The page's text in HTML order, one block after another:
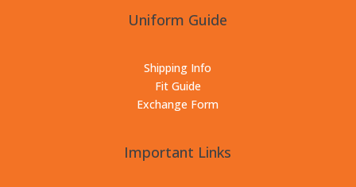
Uniform Guide
Shipping Info
Fit Guide
Exchange Form
Important Links